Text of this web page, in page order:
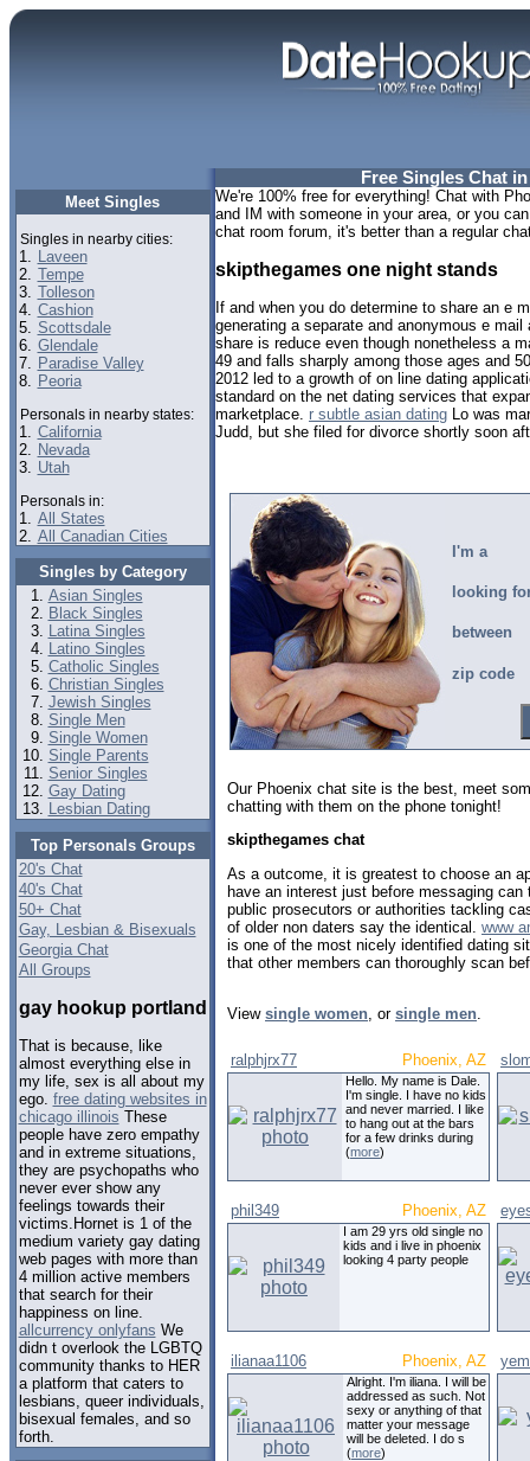
Meet Singles
Singles in nearby cities:
1. Laveen
2. Tempe
3. Tolleson
4. Cashion
5. Scottsdale
6. Glendale
7. Paradise Valley
8. Peoria
Personals in nearby states:
1. California
2. Nevada
3. Utah
Personals in:
1. All States
2. All Canadian Cities
Singles by Category
Asian Singles
Black Singles
Latina Singles
Latino Singles
Catholic Singles
Christian Singles
Jewish Singles
Single Men
Single Women
Single Parents
Senior Singles
Gay Dating
Lesbian Dating
Top Personals Groups
20's Chat
40's Chat
50+ Chat
Gay, Lesbian & Bisexuals
Georgia Chat
All Groups
gay hookup portland
That is because, like
almost everything else in
my life, sex is all about my
ego. free dating websites in
chicago illinois These
people have zero empathy
and in extreme situations,
they are psychopaths who
never ever show any
feelings towards their
victims.Hornet is 1 of the
medium variety gay dating
web pages with more than
4 million active members
that search for their
happiness on line.
allcurrency onlyfans We
didn t overlook the LGBTQ
community thanks to HER
a platform that caters to
lesbians, queer individuals,
bisexual females, and so
forth.
Free Singles Chat
We're 100% free for everything! Chat with
and IM with someone in your area, or you
chat room forum, it's better than a regular
skipthegames one night stands
If and when you do determine to share an e
generating a separate and anonymous e
share is reduce even though nonetheless a
49 and falls sharply among those ages and
2012 led to a growth of on line dating
standard on the net dating services that
marketplace. r subtle asian dating Lo was
Judd, but she filed for divorce shortly soon
I'm a
looking
between
zip code
Our Phoenix chat site is the best, meet
chatting with them on the phone tonight!
skipthegames chat
As a outcome, it is greatest to choose an
have an interest just before messaging
public prosecutors or authorities tackling
of older non daters say the identical. www
is one of the most nicely identified dating
that other members can thoroughly scan
View single women , or single men
ralphjrx77 Phoenix, AZ
Hello. My name is Dale.
I'm single. I have no kids
and never married. I like
to hang out at the bars
for a few drinks during
(more)
phil349 Phoenix, AZ
I am 29 yrs old single no
kids and i live in phoenix
looking 4 party people
ilianaa1106 Phoenix, AZ
Alright. I'm iliana. I will be
addressed as such. Not
sexy or anything of that
matter your message
will be deleted. I do s
(more)